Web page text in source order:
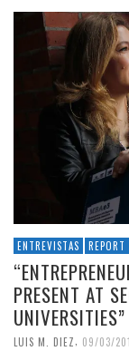
ENTREVISTAS REPORT
PRESENT AT
UNIVERSITIES”
LUIS M. DIEZ, 09/03/